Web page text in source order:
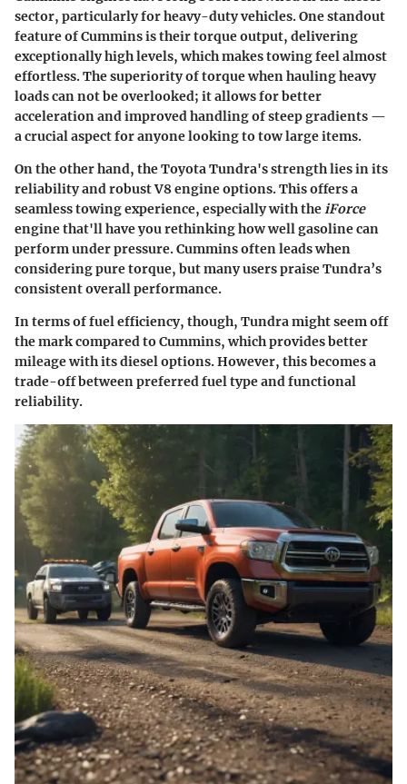
sector, particularly for heavy-duty vehicles. One standout
feature of Cummins is their torque output, delivering
exceptionally high levels, which makes towing feel almost
effortless. The superiority of torque when hauling heavy
loads can not be overlooked; it allows for better
acceleration and improved handling of steep gradients —
a crucial aspect for anyone looking to tow large items.
On the other hand, the Toyota Tundra's strength lies in its
reliability and robust V8 engine options. This offers a
seamless towing experience, especially with theiForce
engine that'll have you rethinking how well gasoline can
perform under pressure. Cummins often leads when
considering pure torque, but many users praise Tundra’s
consistent overall performance.
In terms offuel efficiency, though, Tundra might seem off
the mark compared to Cummins, which provides better
mileage with its diesel options. However, this becomes a
trade-off between preferred fuel type and functional
reliability.